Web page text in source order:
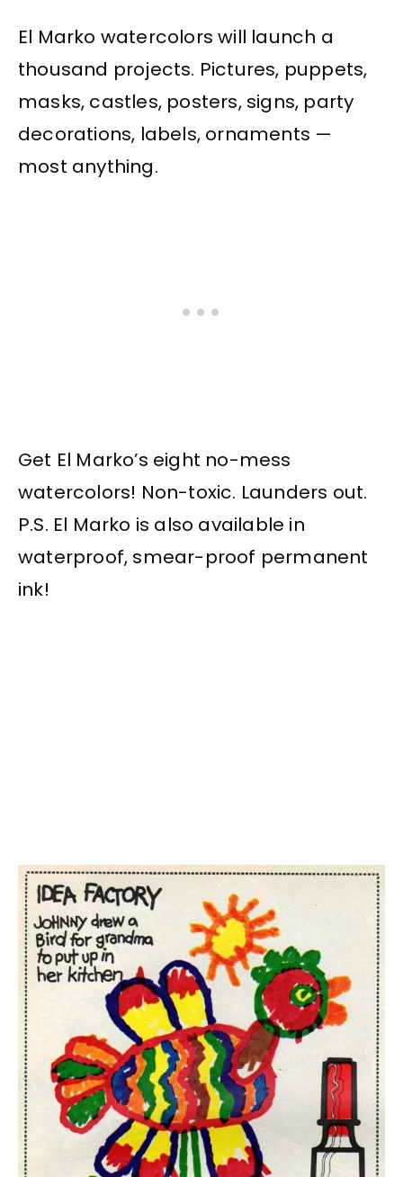
El Marko watercolors will launch a
thousand projects. Pictures, puppets,
masks, castles, posters, signs, party
decorations, labels, ornaments —
most anything.
Get El Marko’s eight no-mess
watercolors! Non-toxic. Launders out.
P.S. El Marko is also available in
waterproof, smear-proof permanent
ink!